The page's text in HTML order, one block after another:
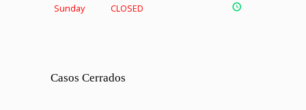
Sunday CLOSED
Casos Cerrados